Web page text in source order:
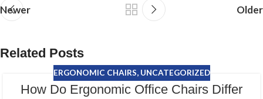
Newer Older
Related Posts
ERGONOMIC CHAIRS, UNCATEGORIZED
How Do Ergonomic Office Chairs Differ